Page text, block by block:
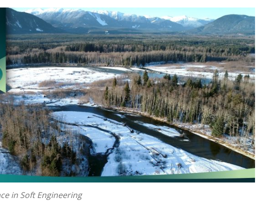
in Soft Engineering